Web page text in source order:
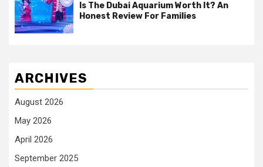
Is The Dubai Aquarium Worth It? An
Honest Review For Families
ARCHIVES
August 2026
May 2026
April 2026
September 2025